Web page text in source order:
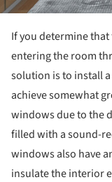
If you determine
entering the room
solution is to install
achieve somewhat
windows due to the
filled with a sound-
windows also have
insulate the interior